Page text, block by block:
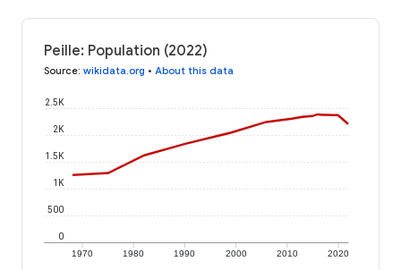
Peille: Population (2022)
Source: wikidata.org • About this data
1970 1980 1990 2000 2010 2020
0
500
1K
1.5K
2K
2.5K